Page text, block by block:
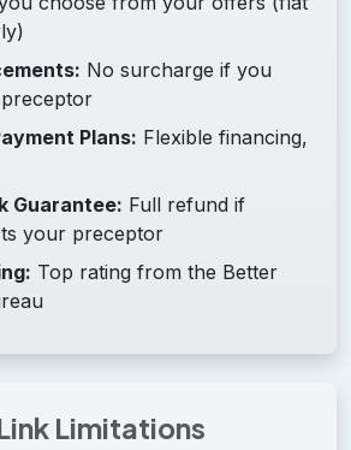
No surcharge if you
Plans: Flexible financing,
Guarantee: Full refund if
your preceptor
Top rating from the Better
Limitations